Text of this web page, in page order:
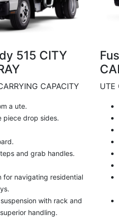
515 CITY
CAPACITY
a ute.
piece drop sides.
and grab handles.
for navigating residential
with rack and
handling.
UTE